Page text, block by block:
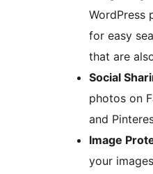
WordPress
for easy
that are
Social
photos on
and
Image
your